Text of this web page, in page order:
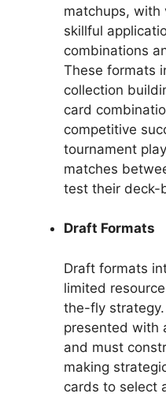
matchups, with
skillful
combinations
These formats
collection
card
competitive
tournament
matches
test their deck-
Draft Formats
Draft formats
limited
the-fly
presented with
and must
making
cards to select